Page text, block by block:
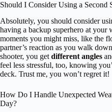
Should I Consider Using a Second
Absolutely, you should consider
having a backup superhero at your
moments you might miss, like the
partner’s reaction as you walk
shooter, you get different angles
feel less stressful, too, knowing
deck. Trust me, you won’t regret it!
How Do I Handle Unexpected
Day?